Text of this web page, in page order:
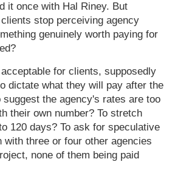
it once with Hal Riney. But
stop perceiving agency
genuinely worth paying for
for clients, supposedly
dictate what they will pay after the
suggest the agency's rates are too
their own number? To stretch
120 days? To ask for speculative
with three or four other agencies
none of them being paid